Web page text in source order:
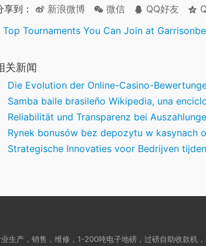
享到： 新浪微博 微信 QQ好友
Top Tournaments You Can Join at
关新闻
Die Evolution der Online-Casino-Bewertungen: Ein Blick auf die Branchenentwicklung
Samba baile brasileño Wikipedia, una enciclopedismo
Reliabilität und Transparenz bei Auszahlungen: Warum sie für Online-Casino-Erfahrungen
Rynek bonusów bez depozytu w kasynach online — analiza trendów i
Strategische Innovaties voor Bedrijven tijdens de Feestdagen: Het benutten van de
生产，销售，维修，1-200吨电子地磅，过磅自助收款机